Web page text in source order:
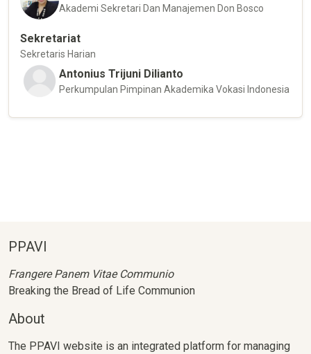
Akademi Sekretari Dan Manajemen Don Bosco
Sekretariat
Sekretaris Harian
Antonius Trijuni Dilianto
Perkumpulan Pimpinan Akademika Vokasi Indonesia
PPAVI
Frangere Panem Vitae Communio
Breaking the Bread of Life Communion
About
The PPAVI website is an integrated platform for managing